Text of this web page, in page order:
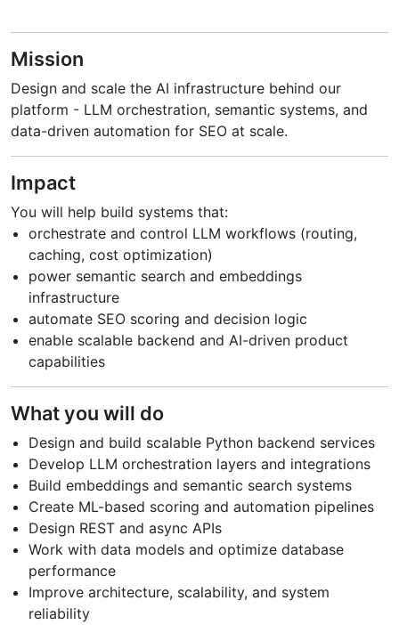
Mission
Design and scale the AI infrastructure behind our
platform - LLM orchestration, semantic systems, and
data-driven automation for SEO at scale.
Impact
You will help build systems that:
orchestrate and control LLM workflows (routing,
caching, cost optimization)
power semantic search and embeddings
infrastructure
automate SEO scoring and decision logic
enable scalable backend and AI-driven product
capabilities
What you will do
Design and build scalable Python backend services
Develop LLM orchestration layers and integrations
Build embeddings and semantic search systems
Create ML-based scoring and automation pipelines
Design REST and async APIs
Work with data models and optimize database
performance
Improve architecture, scalability, and system
reliability